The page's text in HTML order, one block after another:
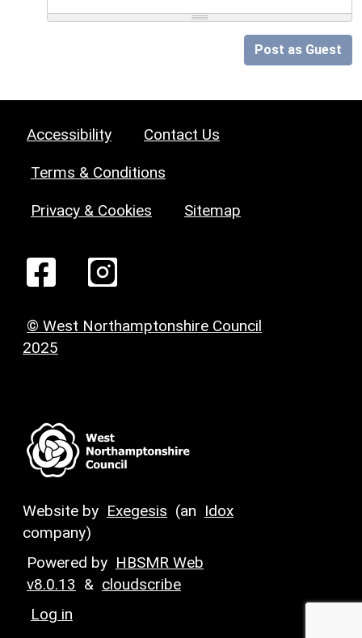
Post as Guest
Accessibility Contact Us
Terms & Conditions
Privacy & Cookies Sitemap
© West Northamptonshire Council
2025
Website by Exegesis (an Idox
company)
Powered by HBSMR Web
v8.0.13 & cloudscribe
Log in